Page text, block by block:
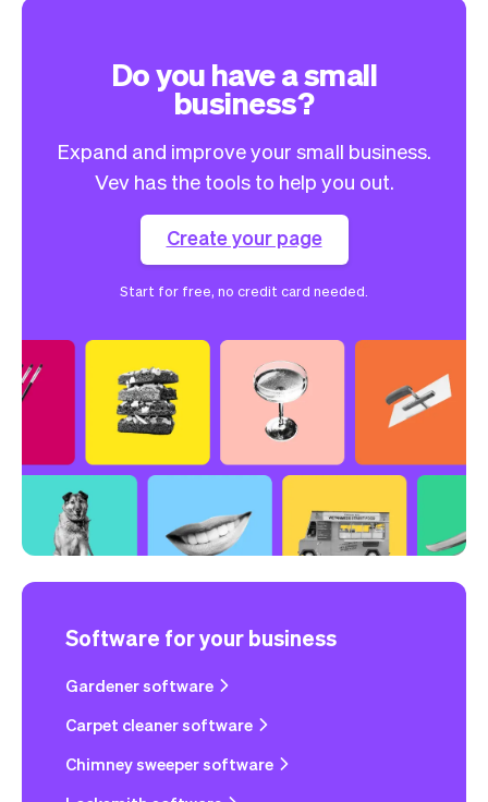
Do you have a small
business?
Expand and improve your small business.
Vev has the tools to help you out.
Create your page
Start for free, no credit card needed.
Software for your business
Gardener software
Carpet cleaner software
Chimney sweeper software